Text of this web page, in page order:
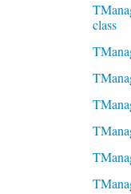
class